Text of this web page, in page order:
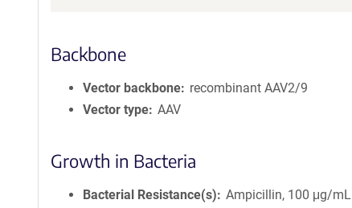
Backbone
Vector backbone
recombinant AAV2/9
Vector type AAV
Growth in Bacteria
Bacterial Resistance(s)
Ampicillin, 100 μg/mL